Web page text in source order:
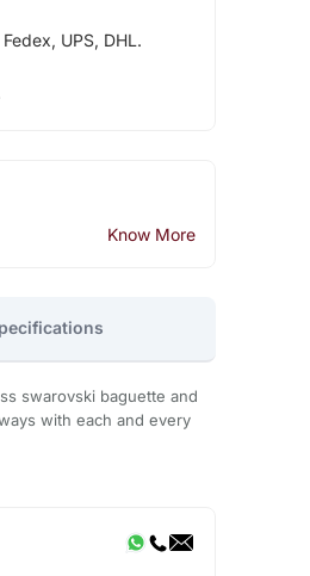
UPS, DHL.
Know More
swarovski baguette and
with each and every